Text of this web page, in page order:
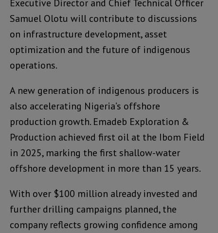
Executive Director and Chief Technical Officer
Samuel Olotu will contribute to discussions
on infrastructure development, asset
optimization and the future of indigenous
operations.
A new generation of indigenous producers is
also accelerating Nigeria’s offshore
production growth. Emadeb Exploration &
Production achieved first oil at the Ibom Field
in 2025, marking the first shallow-water
offshore development in more than 15 years.
With over $100 million already invested and
further drilling campaigns planned, the
company reflects growing confidence among